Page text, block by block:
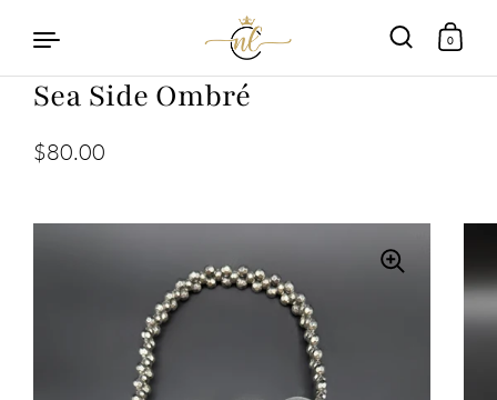
Skip to content
0
Sea Side Ombré
$80.00